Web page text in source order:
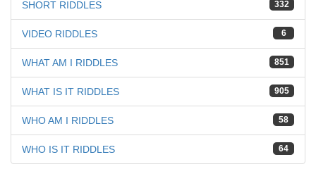
332
SHORT RIDDLES
6
VIDEO RIDDLES
851
WHAT AM I RIDDLES
905
WHAT IS IT RIDDLES
58
WHO AM I RIDDLES
64
WHO IS IT RIDDLES